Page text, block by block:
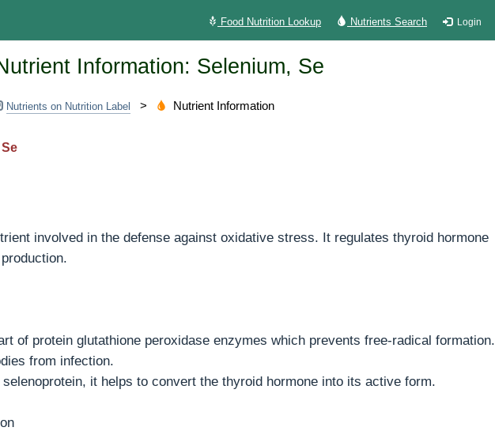
Food Nutrition Lookup Nutrients Search Login
Information: Selenium, Se
Nutrients on Nutrition Label > Nutrient Information
involved in the defense against oxidative stress. It regulates thyroid hormone
of protein glutathione peroxidase enzymes which prevents free-radical formation.
from infection.
it helps to convert the thyroid hormone into its active form.